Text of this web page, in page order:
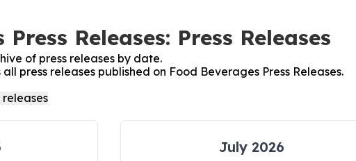
Releases: Press Releases
of press releases by date.
press releases published on Food Beverages Press Releases.
July 2026